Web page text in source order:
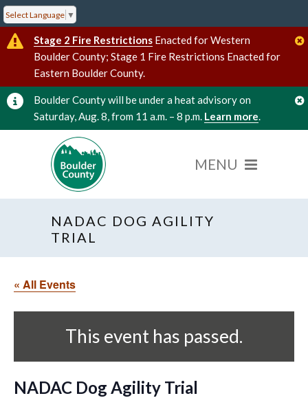
Select Language ▼
Stage 2 Fire Restrictions Enacted for Western
Boulder County; Stage 1 Fire Restrictions Enacted for
Eastern Boulder County.
Boulder County will be under a heat advisory on
Saturday, Aug. 8, from 11 a.m. – 8 p.m. Learn more.
NADAC DOG AGILITY
TRIAL
« All Events
This event has passed.
NADAC Dog Agility Trial